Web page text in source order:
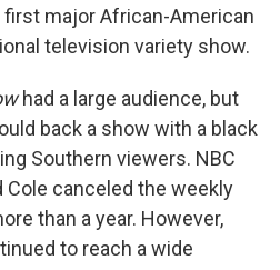
first major African-American
television variety show.
had a large audience, but
back a show with a black
Southern viewers. NBC
Cole canceled the weekly
than a year. However,
to reach a wide